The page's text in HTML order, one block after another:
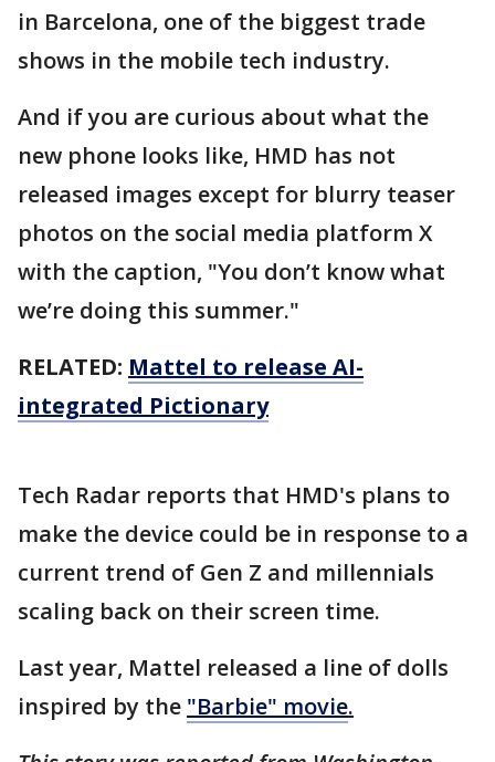
in Barcelona, one of the biggest trade
shows in the mobile tech industry.
And if you are curious about what the
new phone looks like, HMD has not
released images except for blurry teaser
photos on the social media platform X
with the caption, "You don’t know what
we’re doing this summer."
RELATED: Mattel to release AI-
integrated Pictionary
Tech Radar reports that HMD's plans to
make the device could be in response to a
current trend of Gen Z and millennials
scaling back on their screen time.
Last year, Mattel released a line of dolls
inspired by the "Barbie" movie.